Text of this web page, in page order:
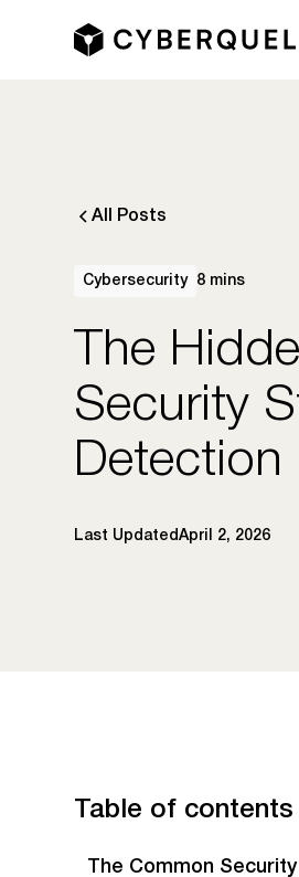
All Posts
Cybersecurity 8 mins
The
Security
Detection
Last UpdatedApril 2, 2026
Table of contents
The Common